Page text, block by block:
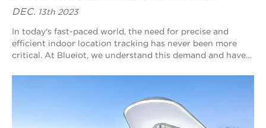
DEC. 13th 2023
In today's fast-paced world, the need for precise and
efficient indoor location tracking has never been more
critical. At Blueiot, we understand this demand and have